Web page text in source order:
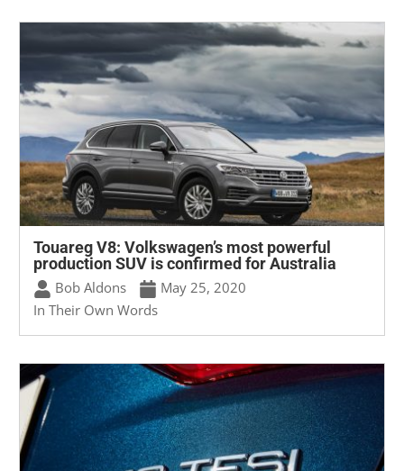
Touareg V8: Volkswagen’s most powerful
production SUV is confirmed for Australia
Bob Aldons
May 25, 2020
In Their Own Words